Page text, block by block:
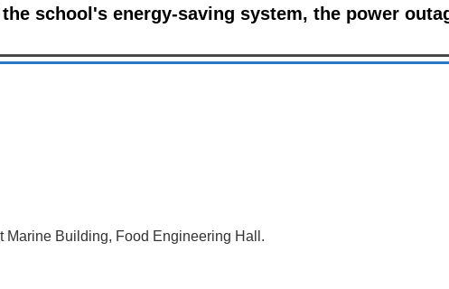
school's energy-saving system, the power
Marine Building, Food Engineering Hall.